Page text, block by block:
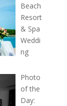
Beach
Resort
& Spa
Weddi
ng
Photo
of the
Day: